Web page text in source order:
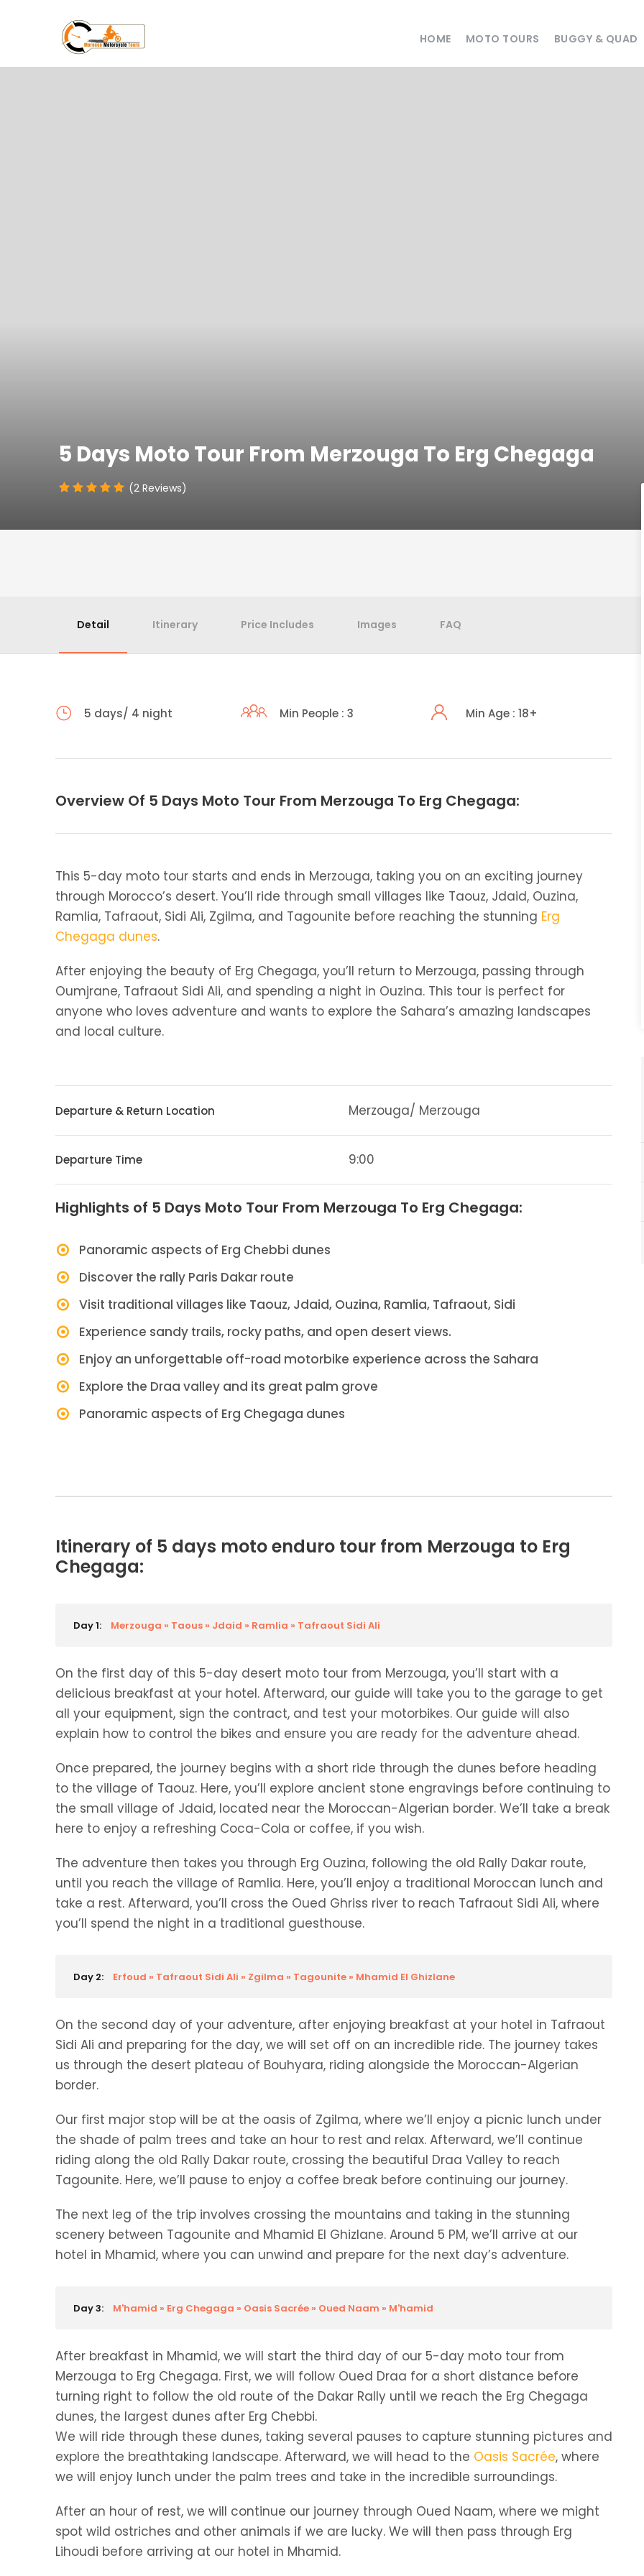
HOME MOTO TOURS BUGGY & QUAD
5 Days Moto Tour From Merzouga To Erg Chegaga
(2 Reviews)
Detail Itinerary Price Includes Images FAQ
5 days/ 4 night Min People : 3 Min Age : 18+
Overview Of 5 Days Moto Tour From Merzouga To Erg Chegaga:
This 5-day moto tour starts and ends in Merzouga, taking you on an exciting journey
through Morocco’s desert. You’ll ride through small villages like Taouz, Jdaid, Ouzina,
Ramlia, Tafraout, Sidi Ali, Zgilma, and Tagounite before reaching the stunning Erg
Chegaga dunes.
After enjoying the beauty of Erg Chegaga, you’ll return to Merzouga, passing through
Oumjrane, Tafraout Sidi Ali, and spending a night in Ouzina. This tour is perfect for
anyone who loves adventure and wants to explore the Sahara’s amazing landscapes
and local culture.
Departure & Return Location Merzouga/ Merzouga
Departure Time 9:00
Highlights of 5 Days Moto Tour From Merzouga To Erg Chegaga:
Panoramic aspects of Erg Chebbi dunes
Discover the rally Paris Dakar route
Visit traditional villages like Taouz, Jdaid, Ouzina, Ramlia, Tafraout, Sidi
Experience sandy trails, rocky paths, and open desert views.
Enjoy an unforgettable off-road motorbike experience across the Sahara
Explore the Draa valley and its great palm grove
Panoramic aspects of Erg Chegaga dunes
Itinerary of 5 days moto enduro tour from Merzouga to Erg
Chegaga:
Day 1: Merzouga » Taous » Jdaid » Ramlia » Tafraout Sidi Ali
On the first day of this 5-day desert moto tour from Merzouga, you’ll start with a
delicious breakfast at your hotel. Afterward, our guide will take you to the garage to get
all your equipment, sign the contract, and test your motorbikes. Our guide will also
explain how to control the bikes and ensure you are ready for the adventure ahead.
Once prepared, the journey begins with a short ride through the dunes before heading
to the village of Taouz. Here, you’ll explore ancient stone engravings before continuing to
the small village of Jdaid, located near the Moroccan-Algerian border. We’ll take a break
here to enjoy a refreshing Coca-Cola or coffee, if you wish.
The adventure then takes you through Erg Ouzina, following the old Rally Dakar route,
until you reach the village of Ramlia. Here, you’ll enjoy a traditional Moroccan lunch and
take a rest. Afterward, you’ll cross the Oued Ghriss river to reach Tafraout Sidi Ali, where
you’ll spend the night in a traditional guesthouse.
Day 2: Erfoud » Tafraout Sidi Ali » Zgilma » Tagounite » Mhamid El Ghizlane
On the second day of your adventure, after enjoying breakfast at your hotel in Tafraout
Sidi Ali and preparing for the day, we will set off on an incredible ride. The journey takes
us through the desert plateau of Bouhyara, riding alongside the Moroccan-Algerian
border.
Our first major stop will be at the oasis of Zgilma, where we’ll enjoy a picnic lunch under
the shade of palm trees and take an hour to rest and relax. Afterward, we’ll continue
riding along the old Rally Dakar route, crossing the beautiful Draa Valley to reach
Tagounite. Here, we’ll pause to enjoy a coffee break before continuing our journey.
The next leg of the trip involves crossing the mountains and taking in the stunning
scenery between Tagounite and Mhamid El Ghizlane. Around 5 PM, we’ll arrive at our
hotel in Mhamid, where you can unwind and prepare for the next day’s adventure.
Day 3: M'hamid » Erg Chegaga » Oasis Sacrée » Oued Naam » M'hamid
After breakfast in Mhamid, we will start the third day of our 5-day moto tour from
Merzouga to Erg Chegaga. First, we will follow Oued Draa for a short distance before
turning right to follow the old route of the Dakar Rally until we reach the Erg Chegaga
dunes, the largest dunes after Erg Chebbi.
We will ride through these dunes, taking several pauses to capture stunning pictures and
explore the breathtaking landscape. Afterward, we will head to the Oasis Sacrée, where
we will enjoy lunch under the palm trees and take in the incredible surroundings.
After an hour of rest, we will continue our journey through Oued Naam, where we might
spot wild ostriches and other animals if we are lucky. We will then pass through Erg
Lihoudi before arriving at our hotel in Mhamid.